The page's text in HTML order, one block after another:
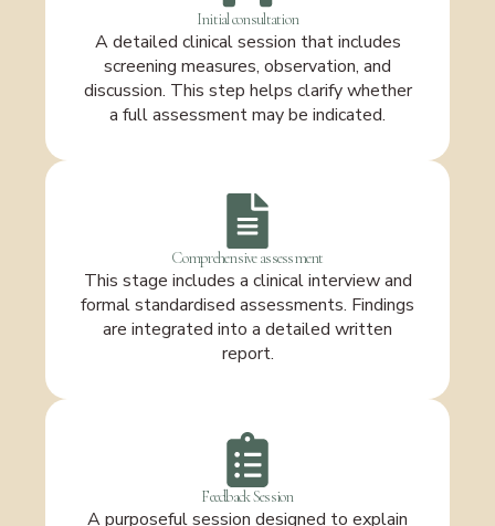
Initial consultation
A detailed clinical session that includes
screening measures, observation, and
discussion. This step helps clarify whether
a full assessment may be indicated.
Comprehensive assessment
This stage includes a clinical interview and
formal standardised assessments. Findings
are integrated into a detailed written
report.
Feedback Session
A purposeful session designed to explain